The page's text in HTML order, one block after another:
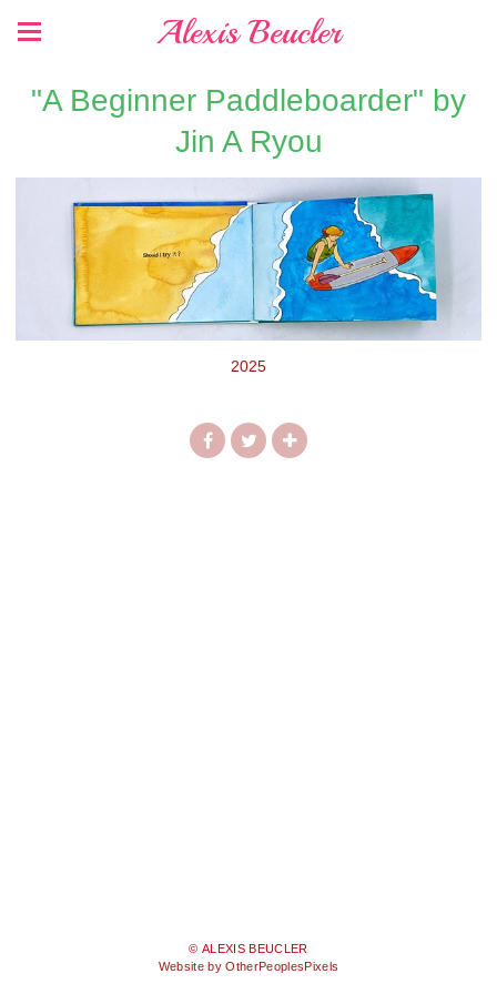
Alexis Beucler
"A Beginner Paddleboarder" by
Jin A Ryou
2025
© ALEXIS BEUCLER
Website by OtherPeoplesPixels